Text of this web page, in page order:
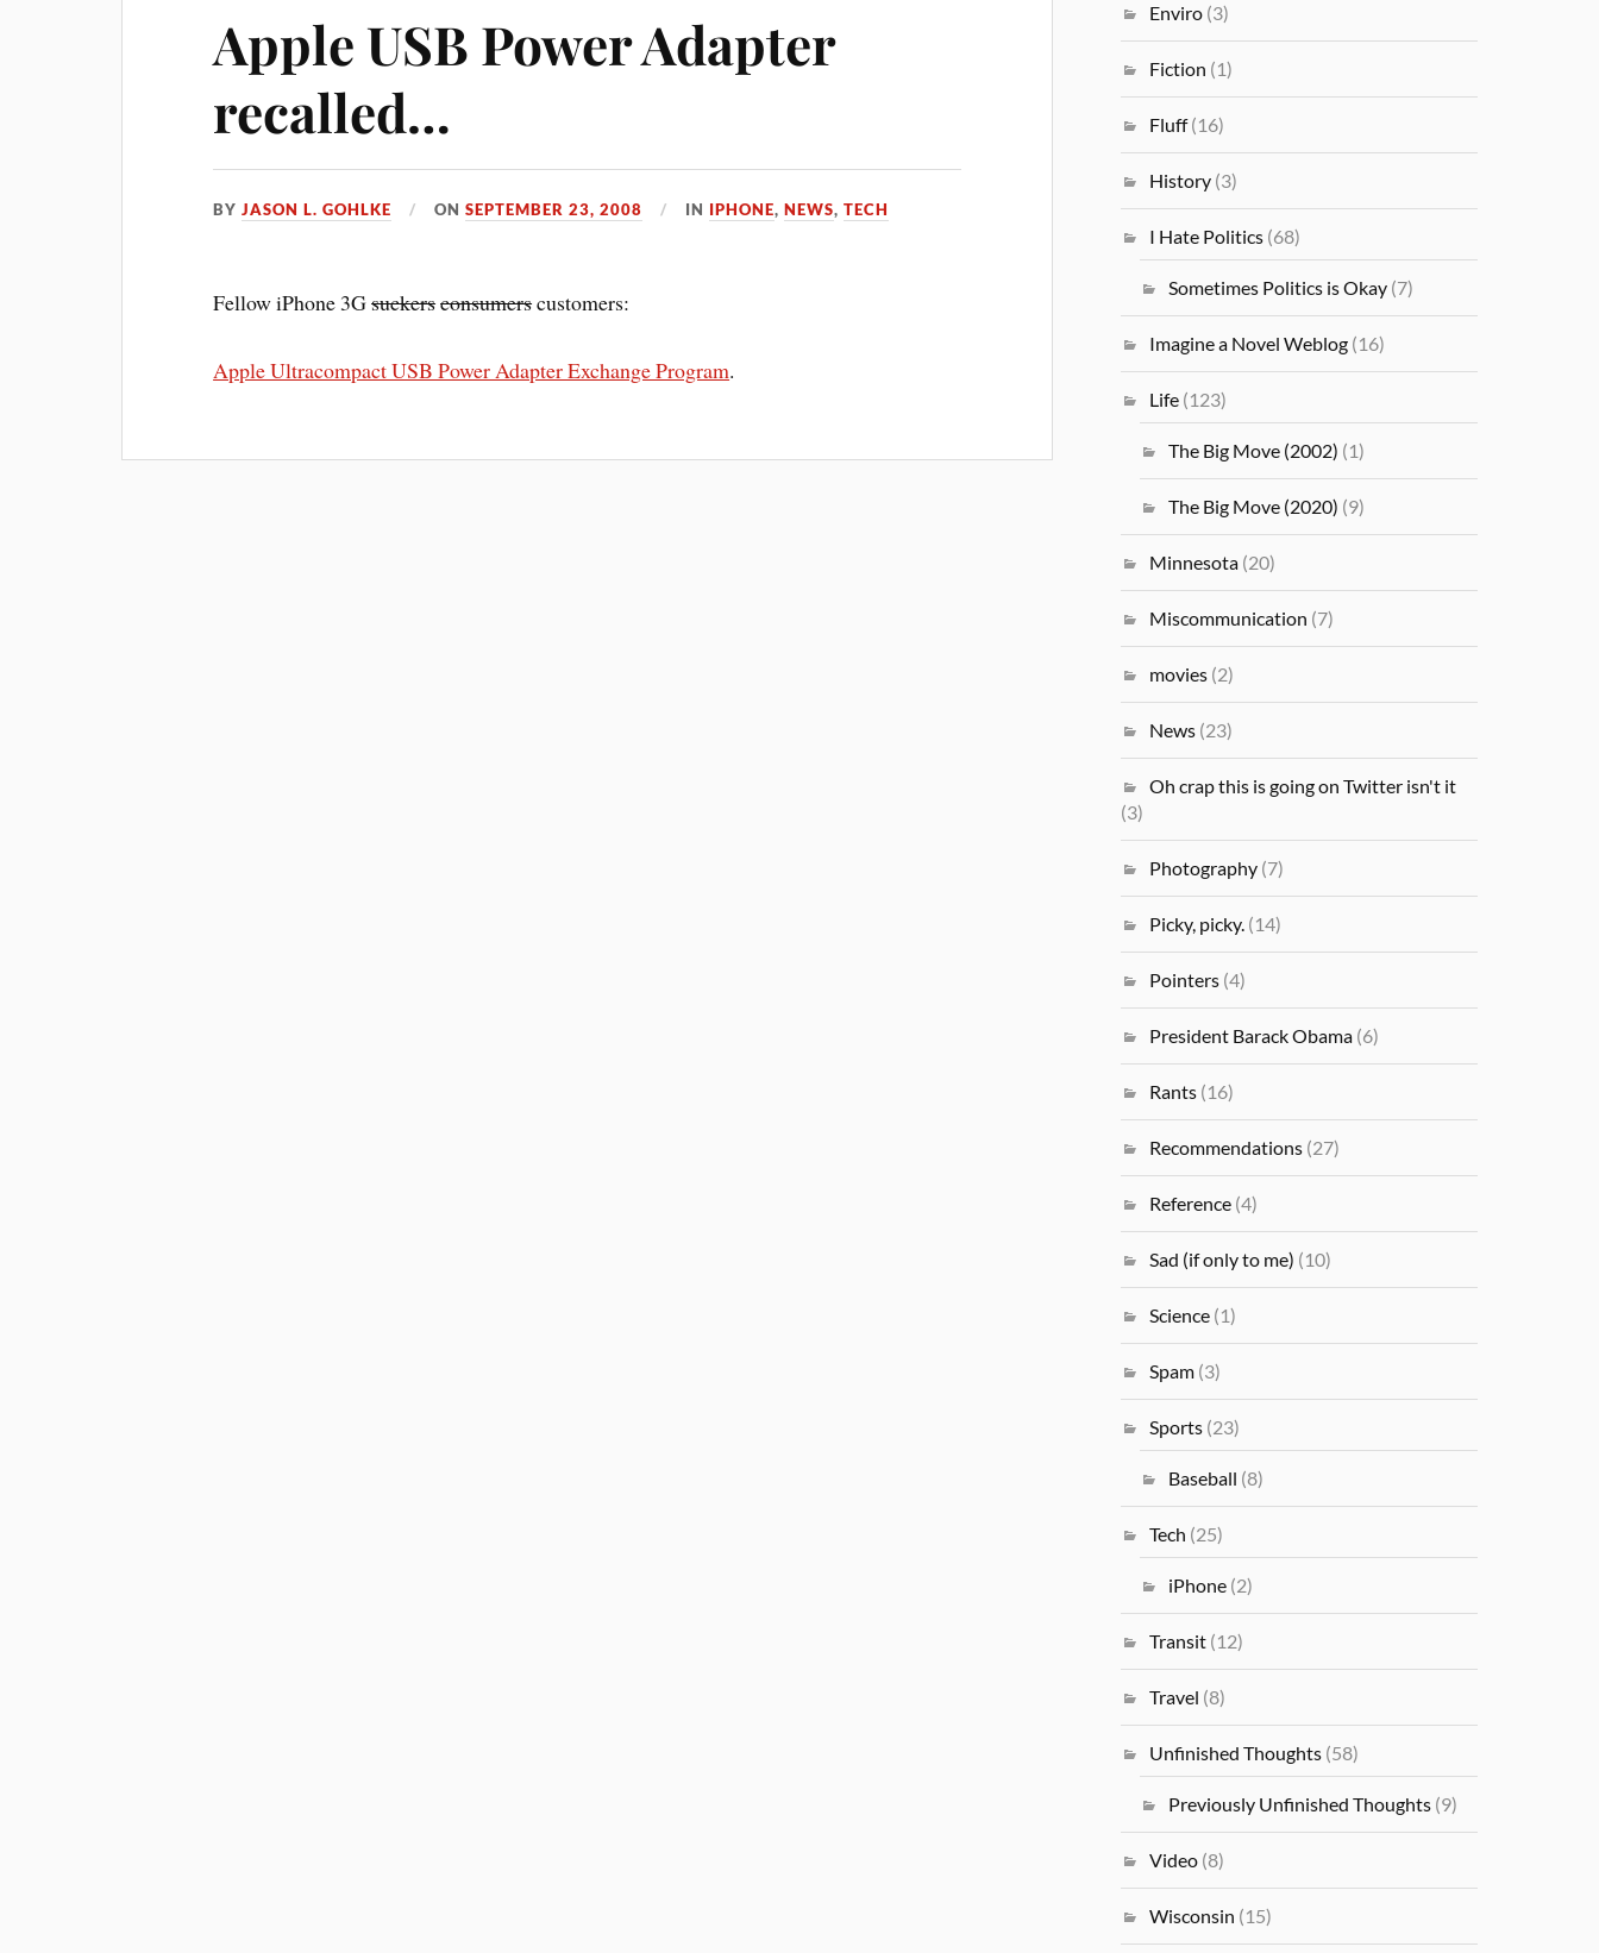
Apple USB Power Adapter
recalled…
BYJASON L. GOHLKE ONSEPTEMBER 23, 2008 IN IPHONE,NEWS,TECH
Fellow iPhone 3Gsuckersconsumerscustomers:
Apple Ultracompact USB Power Adapter Exchange Program.
Enviro (3)
Fiction (1)
Fluff(16)
History (3)
I Hate Politics (68)
Sometimes Politics is Okay (7)
Imagine a Novel Weblog (16)
Life (123)
The Big Move (2002) (1)
The Big Move (2020) (9)
Minnesota (20)
Miscommunication (7)
movies (2)
News (23)
Oh crap this is going on Twitter isn't it
(3)
Photography (7)
Picky, picky. (14)
Pointers (4)
President Barack Obama (6)
Rants (16)
Recommendations (27)
Reference (4)
Sad (if only to me) (10)
Science (1)
Spam (3)
Sports (23)
Baseball (8)
Tech (25)
iPhone (2)
Transit (12)
Travel (8)
Unfinished Thoughts (58)
Previously Unfinished Thoughts (9)
Video (8)
Wisconsin (15)